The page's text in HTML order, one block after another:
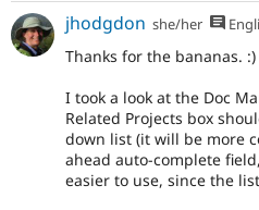
jhodgdon she/her
Thanks for the bananas. :)
I took a look at the Doc
Related Projects box
down list (it will be more
ahead auto-complete
easier to use, since the